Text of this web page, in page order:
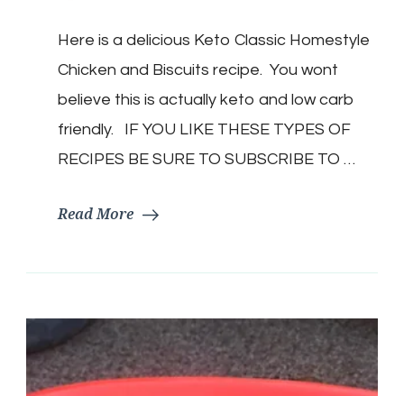
Homestyle
Chicken
and
Biscuits
Keto
Chicken
Here is a delicious Keto Classic Homestyle
Chicken and Biscuits recipe. You wont
believe this is actually keto and low carb
friendly. IF YOU LIKE THESE TYPES OF
RECIPES BE SURE TO SUBSCRIBE TO …
Read More